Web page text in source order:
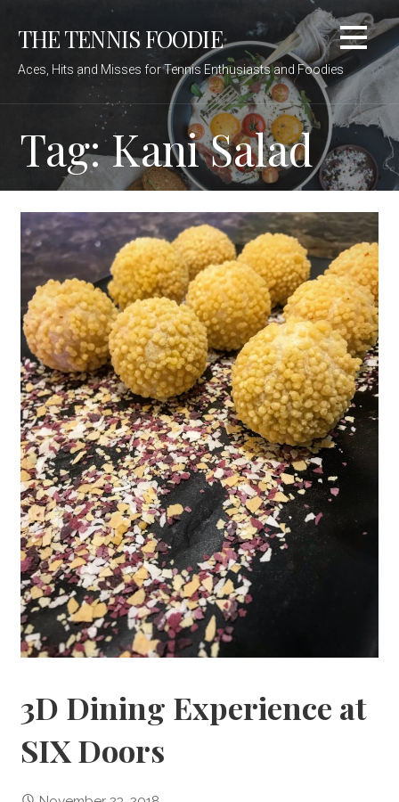
THE TENNIS FOODIE
Aces, Hits and Misses for Tennis Enthusiasts and Foodies
Tag: Kani Salad
3D Dining Experience at
SIX Doors